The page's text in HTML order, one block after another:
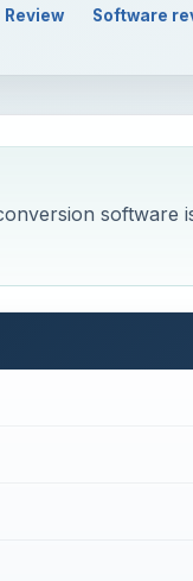
Review Software
software